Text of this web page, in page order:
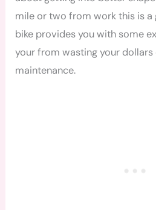
mile or two from work this is a
bike provides you with some
your fromwasting your dollars
maintenance.